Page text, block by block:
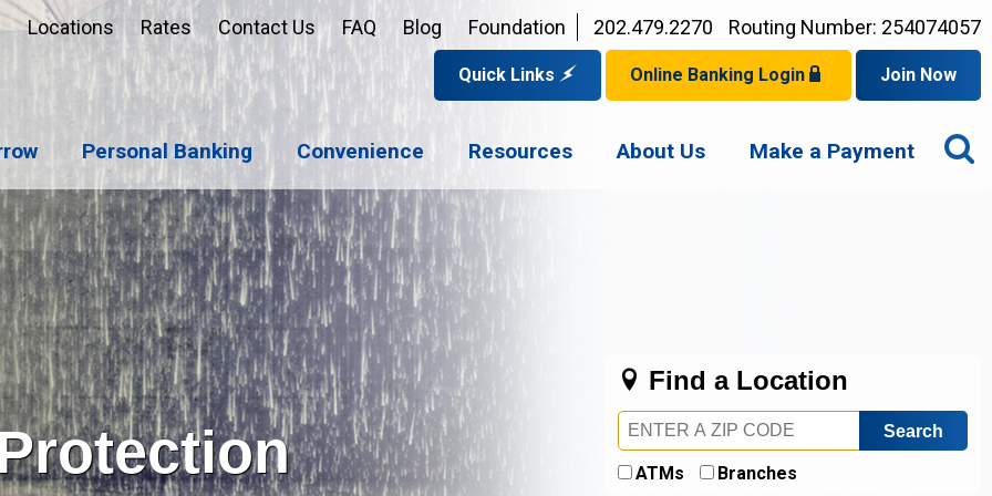
Locations Rates Contact Us FAQ Blog Foundation 202.479.2270 Routing Number: 254074057
Quick Links
Reorder Checks
Open an Account
Apply for a Loan
Check Your Application Status
Online Banking Login
Enroll
Supported Browsers
Privacy Policy
Join Now
Personal Banking Convenience Resources About Us Make a Payment
Find a Location
Zip
Code
ATMs
Branches